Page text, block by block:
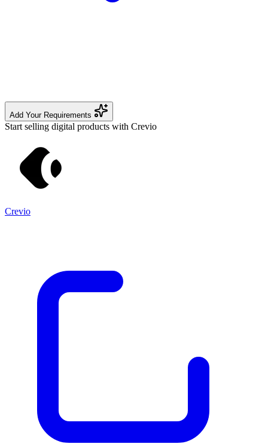
Add Your Requirements
Start selling digital products with Crevio
Crevio